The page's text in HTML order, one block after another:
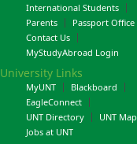
International Students
Parents
Passport Office
Contact Us
MyStudyAbroad Login
University Links
MyUNT
Blackboard
EagleConnect
UNT Directory
UNT Map
Jobs at UNT